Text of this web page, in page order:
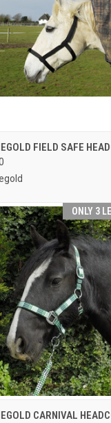
QUICK VIEWFIELD SAFE
ONLY 3
QUICK VIEWCARNIVAL